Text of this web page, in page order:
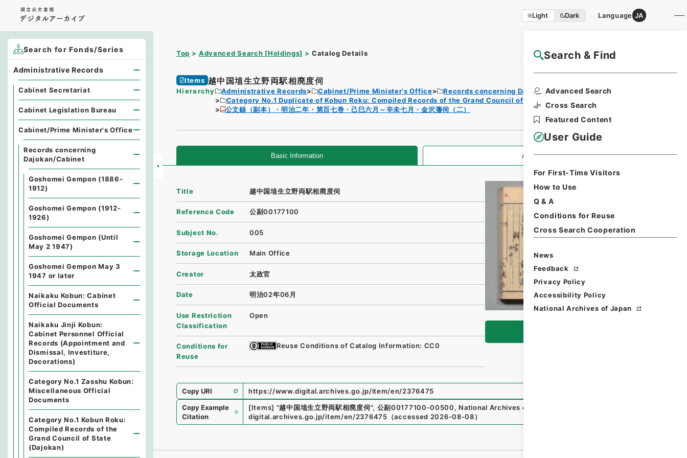
Light Dark Language JA
Search & Find
Advanced Search
Cross Search
Featured Content
User Guide
For First-Time Visitors
How to Use
Q & A
Conditions for Reuse
Cross Search Cooperation
News
Feedback
Privacy Policy
Accessibility Policy
National Archives of Japan
Top Advanced Search [Holdings] Catalog Details NAJ Website User Guide
Items 越中国埴生立野両駅相廃度伺
Hierarchy Administrative Records Cabinet/Prime Minister's Office
Records concerning Dajokan/Cabinet
Category No.1 Duplicate of Kobun Roku: Compiled Records of the Grand Council of State (Dajokan)
公文録（副本）・明治二年・第百七巻・己巳六月～辛未七月・金沢藩伺（二）
Basic Information All Information
Title 越中国埴生立野両駅相廃度伺
Reference Code 公副00177100
Subject No. 005
Storage Location Main Office
Creator 太政官
Date 明治02年06月
Use Restriction
Classification
Open
Conditions for
Reuse
Reuse Conditions of Catalog Information: CC0
Copy URI
https://www.digital.archives.go.jp/item/en/2376475
Copy Example
Citation
[Items] "越中国埴生立野両駅相廃度伺", 公副00177100-00500, National Archives of Japan Digital Archive
digital.archives.go.jp/item/en/2376475 （accessed 2026-08-08）
Search for Fonds/Series
Administrative Records
Cabinet Secretariat
Cabinet Legislation Bureau
Cabinet/Prime Minister's Office
Records concerning
Dajokan/Cabinet
Goshomei Gempon (1886-
1912)
Goshomei Gempon (1912-
1926)
Goshomei Gempon (Until
May 2 1947)
Goshomei Gempon May 3
1947 or later
Naikaku Kobun: Cabinet
Official Documents
Naikaku Jinji Kobun:
Cabinet Personnel Official
Records (Appointment and
Dismissal, Investiture,
Decorations)
Category No.1 Zasshu Kobun:
Miscellaneous Official
Documents
Category No.1 Kobun Roku:
Compiled Records of the
Grand Council of State
(Dajokan)